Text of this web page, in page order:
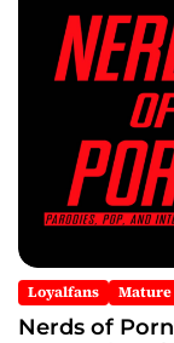
Loyalfans Mature
Nerds of